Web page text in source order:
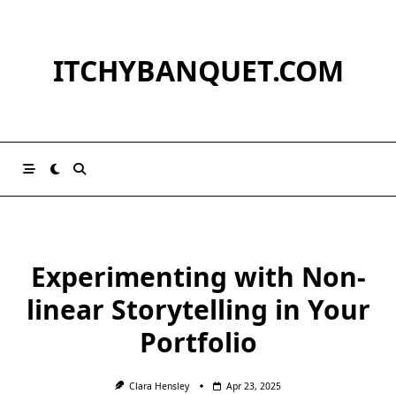
ITCHYBANQUET.COM
Experimenting with Non-
linear Storytelling in Your
Portfolio
Clara Hensley Apr 23, 2025